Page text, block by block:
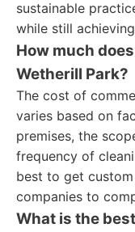
sustainable
while still
How much
Wetherill Park?
The cost of
varies based on
premises, the
frequency of
best to get
companies to
What is the